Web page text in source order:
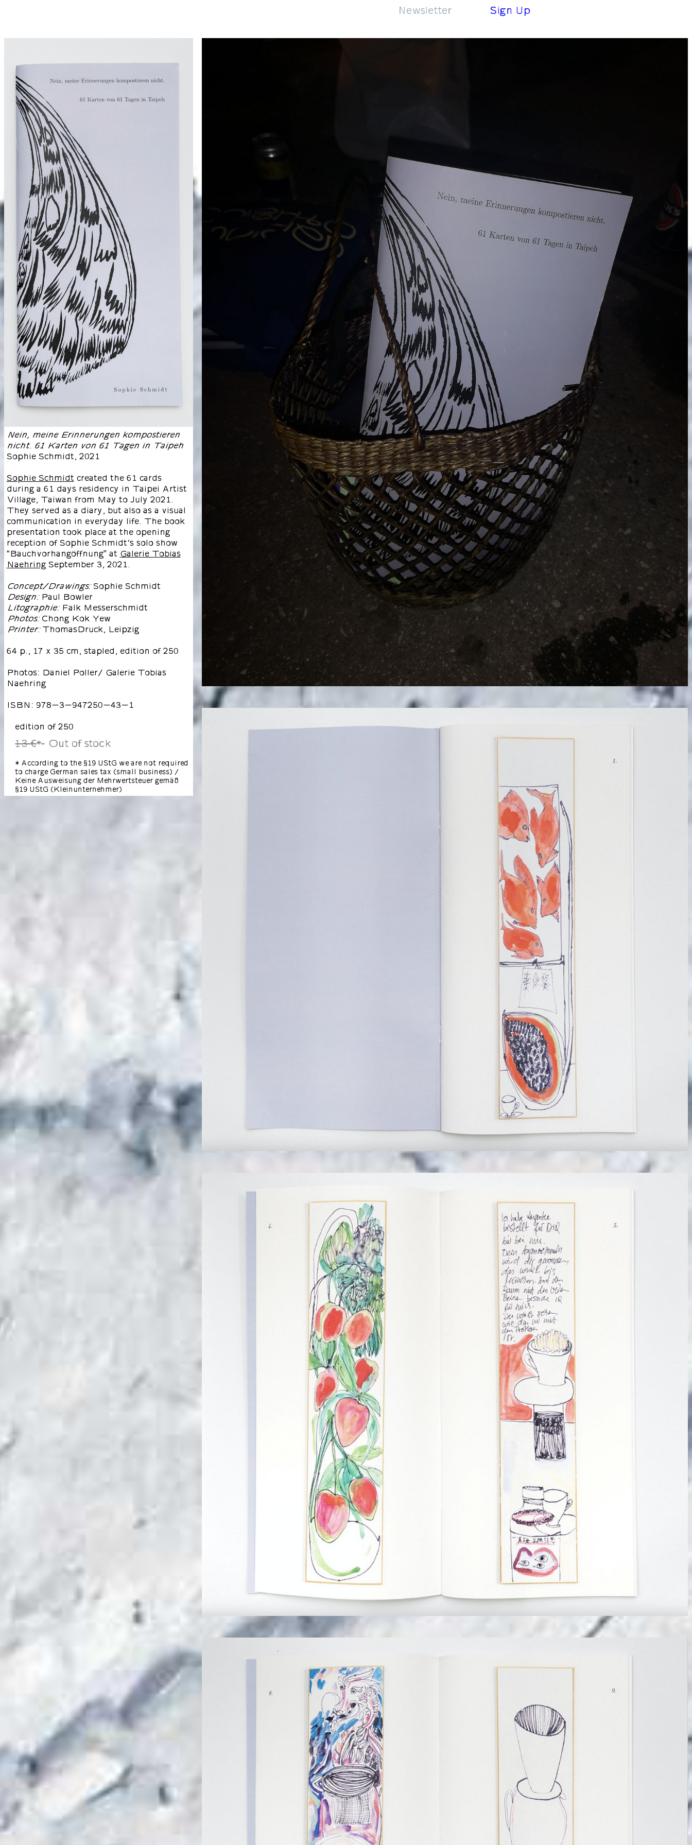
Nein, meine Erinnerungen kompostieren
nicht. 61 Karten von 61 Tagen in Taipeh
Sophie Schmidt, 2021
Sophie Schmidt created the 61 cards
during a 61 days residency in Taipei Artist
Village, Taiwan from May to July 2021.
They served as a diary, but also as a visual
communication in everyday life. The book
presentation took place at the opening
reception of Sophie Schmidt’s solo show
“Bauchvorhangöffnung” at Galerie Tobias
NaehringSeptember 3, 2021.
Concept/Drawings:Sophie Schmidt
Design:Paul Bowler
Litographie:Falk Messerschmidt
Photos:Chong Kok Yew
Printer:ThomasDruck, Leipzig
64 p., 17 x 35 cm, stapled, edition of 250
Photos: Daniel Poller/ Galerie Tobias
Naehring
ISBN: 978-3-947250-43-1
edition of 250
13 €* Out of stock
* According to the §19 UStG we are not required
to charge German sales tax (small business) /
Keine Ausweisung der Mehrwertsteuer gemäß
§19 UStG (Kleinunternehmer)